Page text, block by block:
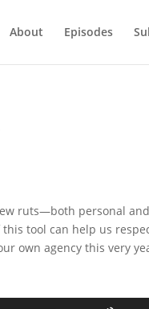
About Episodes
ruts—both personal and
tool can help us
own agency this very